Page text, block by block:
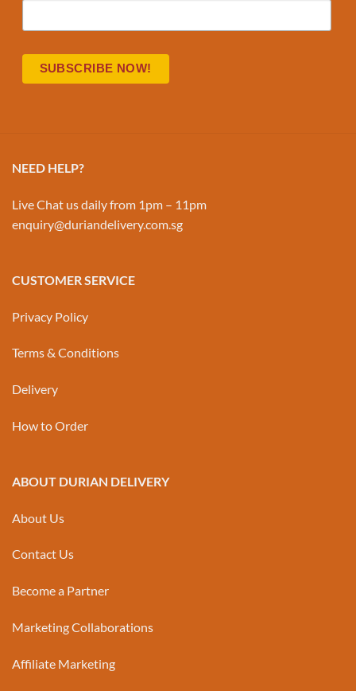
NEED HELP?
Live Chat us daily from 1pm – 11pm
enquiry@duriandelivery.com.sg
CUSTOMER SERVICE
Privacy Policy
Terms & Conditions
Delivery
How to Order
ABOUT DURIAN DELIVERY
About Us
Contact Us
Become a Partner
Marketing Collaborations
Affiliate Marketing